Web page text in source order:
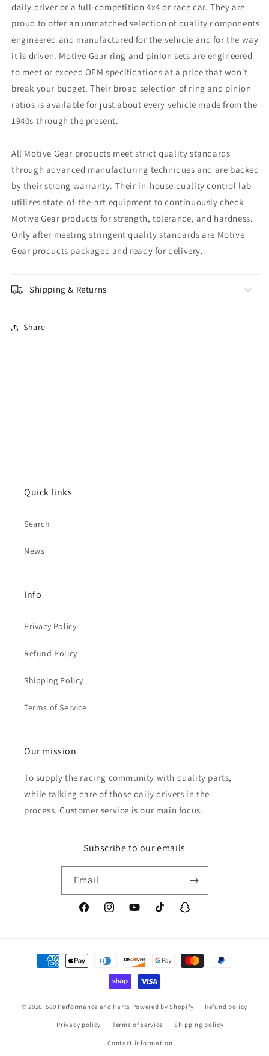
daily driver or a full-competition 4x4 or race car. They are
proud to offer an unmatched selection of quality components
engineered and manufactured for the vehicle and for the way
it is driven. Motive Gear ring and pinion sets are engineered
to meet or exceed OEM specifications at a price that won't
break your budget. Their broad selection of ring and pinion
ratios is available for just about every vehicle made from the
1940s through the present.
All Motive Gear products meet strict quality standards
through advanced manufacturing techniques and are backed
by their strong warranty. Their in-house quality control lab
utilizes state-of-the-art equipment to continuously check
Motive Gear products for strength, tolerance, and hardness.
Only after meeting stringent quality standards are Motive
Gear products packaged and ready for delivery.
Shipping & Returns
Share
Quick links
Search
News
Info
Privacy Policy
Refund Policy
Shipping Policy
Terms of Service
Our mission
To supply the racing community with quality parts,
while talking care of those daily drivers in the
process. Customer service is our main focus.
Subscribe to our emails
Email
FacebookInstagramYouTubeTikTok Snapchat
Payment
methods
© 2026, 580 Performance and Parts Powered by Shopify Refund policy
Privacy policy Terms of service Shipping policy
Contact information